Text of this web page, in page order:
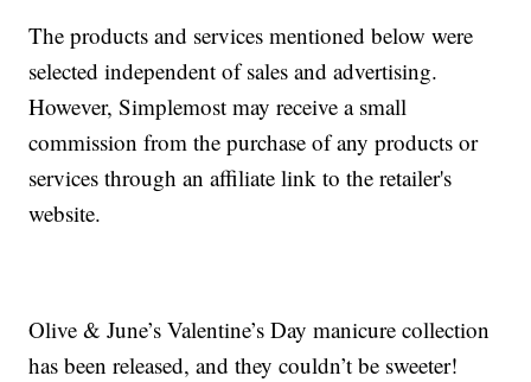
The products and services mentioned below were
selected independent of sales and advertising.
However, Simplemost may receive a small
commission from the purchase of any products or
services through an affiliate link to the retailer's
website.
Olive & June’s Valentine’s Day manicure collection
has been released, and they couldn’t be sweeter!